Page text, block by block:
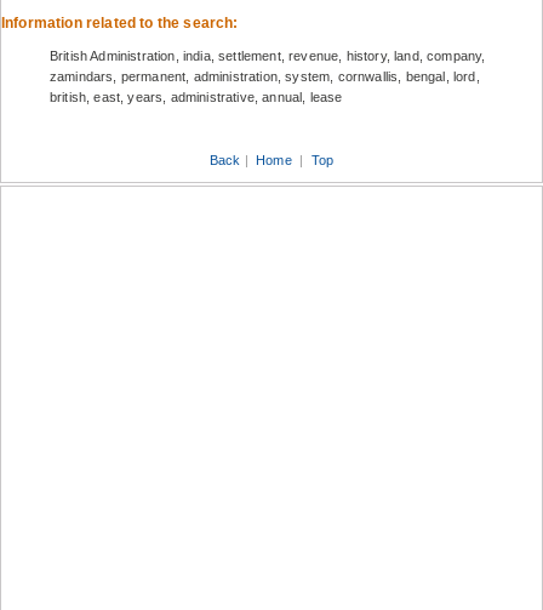
Information related to the search:
British Administration, india, settlement, revenue, history, land, company,
zamindars, permanent, administration, system, cornwallis, bengal, lord,
british, east, years, administrative, annual, lease
Back | Home | Top